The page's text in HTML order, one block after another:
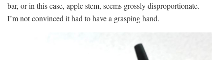
bar, or in this case, apple stem, seems grossly disproportionate.
I’m not convinced it had to have a grasping hand.